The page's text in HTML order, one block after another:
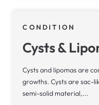
CONDITION
Cysts &
Cysts and lipomas are
growths. Cysts are sac-
semi-solid material,...